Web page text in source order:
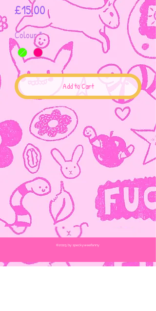
£15.00Price
Colour*
Add to Cart
©2025 by speckyweefanny